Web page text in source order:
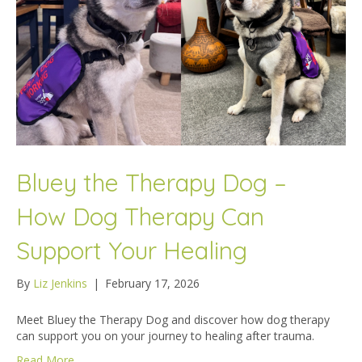
Bluey the Therapy Dog –
How Dog Therapy Can
Support Your Healing
By Liz Jenkins | February 17, 2026
Meet Bluey the Therapy Dog and discover how dog therapy
can support you on your journey to healing after trauma.